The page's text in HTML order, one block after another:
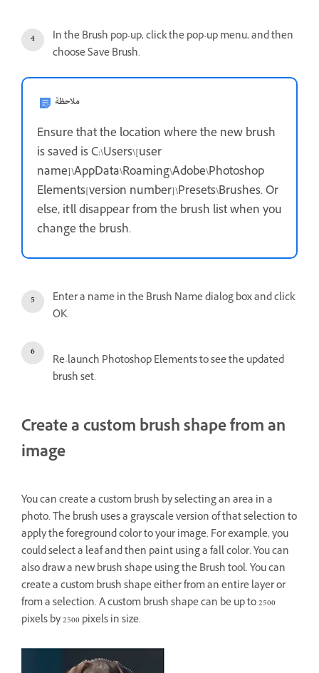
In the Brush pop-up, click the pop-up menu, and then
choose Save Brush.
ملاحظة
Ensure that the location where the new brush
is saved is C:\Users\[user
name]\AppData\Roaming\Adobe\Photoshop
Elements[version number]\Presets\Brushes. Or
else, it'll disappear from the brush list when you
change the brush.
Enter a name in the Brush Name dialog box and click
OK.
Re-launch Photoshop Elements to see the updated
brush set.
Create a custom brush shape from an
image
You can create a custom brush by selecting an area in a
photo. The brush uses a grayscale version of that selection to
apply the foreground color to your image. For example, you
could select a leaf and then paint using a fall color. You can
also draw a new brush shape using the Brush tool. You can
create a custom brush shape either from an entire layer or
from a selection. A custom brush shape can be up to 2500
pixels by 2500 pixels in size.